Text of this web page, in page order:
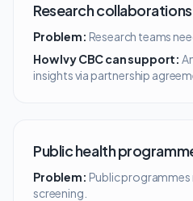
Research collaborations
Problem: Research teams
How Ivy CBC can support:
insights via partnership
Public health
Problem: Public
screening.